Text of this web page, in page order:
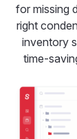
for missing
right
inventory
time-